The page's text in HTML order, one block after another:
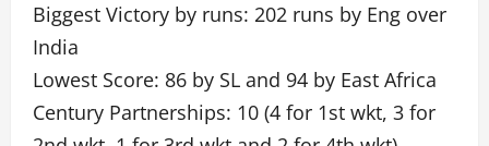
Biggest Victory by runs: 202 runs by Eng over
India
Lowest Score: 86 by SL and 94 by East Africa
Century Partnerships: 10 (4 for 1st wkt, 3 for